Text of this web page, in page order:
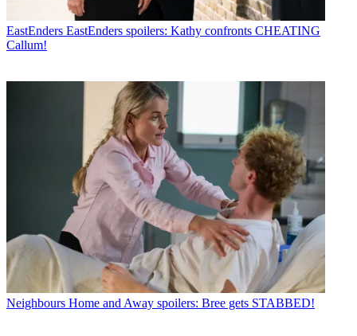
EastEnders EastEnders spoilers: Kathy confronts CHEATING
Callum!
Neighbours Home and Away spoilers: Bree gets STABBED!